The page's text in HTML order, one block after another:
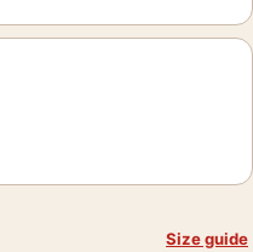
Size guide